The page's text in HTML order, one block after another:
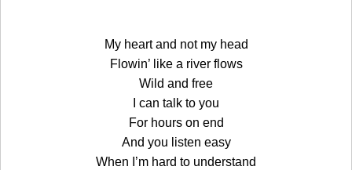
My heart and not my head
Flowin’ like a river flows
Wild and free
I can talk to you
For hours on end
And you listen easy
When I’m hard to understand